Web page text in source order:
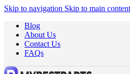
Skip to navigation Skip to main content
Blog
About Us
Contact Us
FAQs